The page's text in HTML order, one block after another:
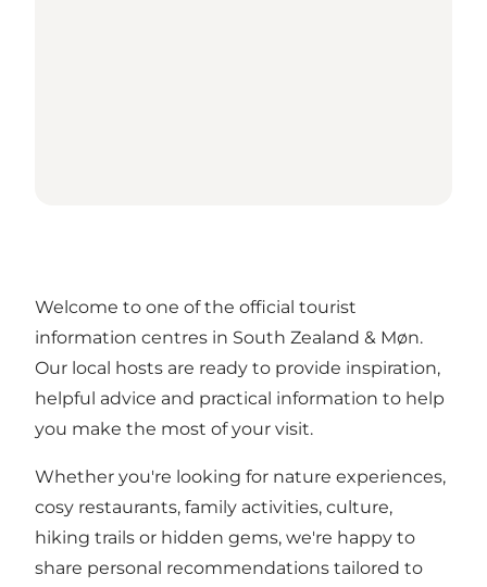
Welcome to one of the official tourist
information centres in South Zealand & Møn.
Our local hosts are ready to provide inspiration,
helpful advice and practical information to help
you make the most of your visit.
Whether you're looking for nature experiences,
cosy restaurants, family activities, culture,
hiking trails or hidden gems, we're happy to
share personal recommendations tailored to